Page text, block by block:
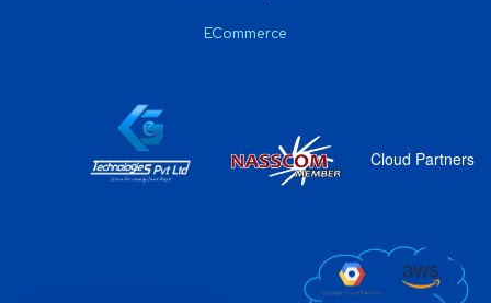
ECommerce
Cloud Partners